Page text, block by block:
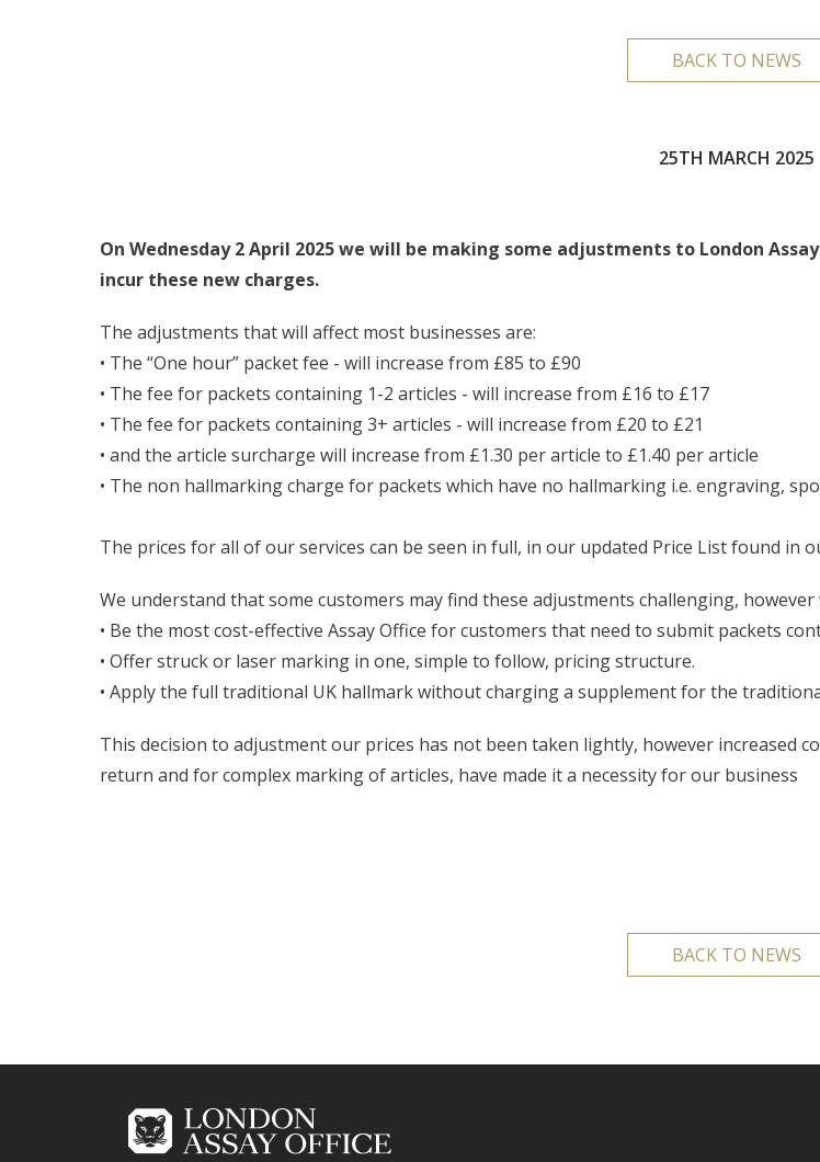
BACK TO NEWS
25TH MARCH 2025
On Wednesday 2 April 2025 we will be making some adjustments to London
incur these new charges.
The adjustments that will affect most businesses are:
• The “One hour” packet fee - will increase from £85 to £90
• The fee for packets containing 1-2 articles - will increase from £16 to £17
• The fee for packets containing 3+ articles - will increase from £20 to £21
• and the article surcharge will increase from £1.30 per article to £1.40 per article
• The non hallmarking charge for packets which have no hallmarking i.e. engraving,
The prices for all of our services can be seen in full, in our updated Price List found in
We understand that some customers may find these adjustments challenging,
• Be the most cost-effective Assay Office for customers that need to submit packets
• Offer struck or laser marking in one, simple to follow, pricing structure.
• Apply the full traditional UK hallmark without charging a supplement for the
This decision to adjustment our prices has not been taken lightly, however increased
return and for complex marking of articles, have made it a necessity for our business
BACK TO NEWS